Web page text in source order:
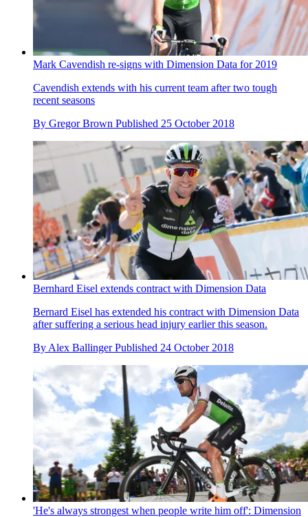
Mark Cavendish re-signs with Dimension Data for 2019
Cavendish extends with his current team after two tough
recent seasons
By Gregor Brown Published 25 October 2018
Bernhard Eisel extends contract with Dimension Data
Bernard Eisel has extended his contract with Dimension Data
after suffering a serious head injury earlier this season.
By Alex Ballinger Published 24 October 2018
'He's always strongest when people write him off': Dimension